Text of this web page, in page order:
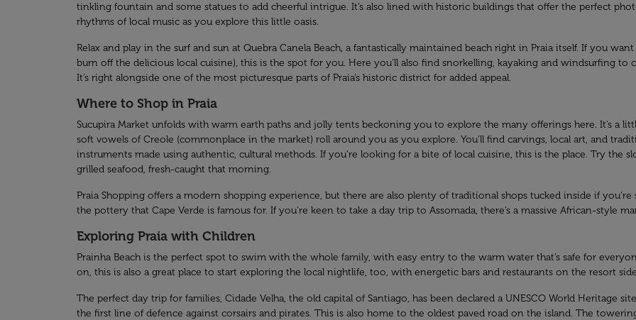
tinkling fountain and some statues to add cheerful intrigue. It’s also lined with historic buildings that offer the perfect
rhythms of local music as you explore this little oasis.
Relax and play in the surf and sun at Quebra Canela Beach, a fantastically maintained beach right in Praia itself. If you
burn off the delicious local cuisine), this is the spot for you. Here you’ll also find snorkelling, kayaking and windsurfing to
It’s right alongside one of the most picturesque parts of Praia’s historic district for added appeal.
Where to Shop in Praia
Sucupira Market unfolds with warm earth paths and jolly tents beckoning you to explore the many offerings here. It’s a
soft vowels of Creole (commonplace in the market) roll around you as you explore. You’ll find carvings, local art, and
instruments made using authentic, cultural methods. If you’re looking for a bite of local cuisine, this is the place. Try the
grilled seafood, fresh-caught that morning.
Praia Shopping offers a modern shopping experience, but there are also plenty of traditional shops tucked inside if
the pottery that Cape Verde is famous for. If you’re keen to take a day trip to Assomada, there’s a massive African-style
Exploring Praia with Children
Prainha Beach is the perfect spot to swim with the whole family, with easy entry to the warm water that’s safe for
on, this is also a great place to start exploring the local nightlife, too, with energetic bars and restaurants on the resort
The perfect day trip for families, Cidade Velha, the old capital of Santiago, has been declared a UNESCO World Heritage
the first line of defence against corsairs and pirates. This is also home to the oldest paved road on the island. The